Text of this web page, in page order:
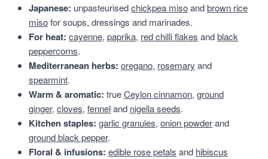
Japanese: unpasteurisedchickpea misoandbrown rice
misofor soups, dressings and marinades.
For heat: cayenne, paprika, red chilli flakes andblack
peppercorns.
Mediterranean herbs: oregano, rosemary and
spearmint.
Warm & aromatic: trueCeylon cinnamon, ground
ginger, cloves, fenneland nigella seeds.
Kitchen staples: garlic granules, onion powderand
ground black pepper.
Floral & infusions: edible rose petals and hibiscus